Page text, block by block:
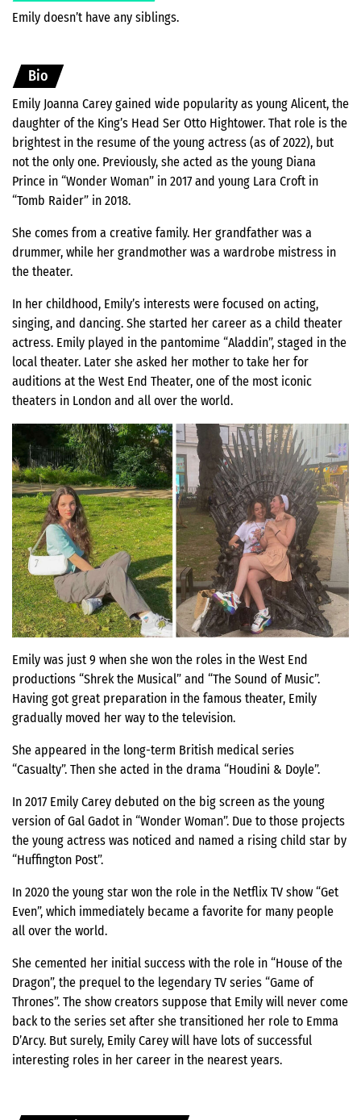
Emily doesn’t have any siblings.
Bio
Emily Joanna Carey gained wide popularity as young Alicent, the
daughter of the King’s Head Ser Otto Hightower. That role is the
brightest in the resume of the young actress (as of 2022), but
not the only one. Previously, she acted as the young Diana
Prince in “Wonder Woman” in 2017 and young Lara Croft in
“Tomb Raider” in 2018.
She comes from a creative family. Her grandfather was a
drummer, while her grandmother was a wardrobe mistress in
the theater.
In her childhood, Emily’s interests were focused on acting,
singing, and dancing. She started her career as a child theater
actress. Emily played in the pantomime “Aladdin”, staged in the
local theater. Later she asked her mother to take her for
auditions at the West End Theater, one of the most iconic
theaters in London and all over the world.
Emily was just 9 when she won the roles in the West End
productions “Shrek the Musical” and “The Sound of Music”.
Having got great preparation in the famous theater, Emily
gradually moved her way to the television.
She appeared in the long-term British medical series
“Casualty”. Then she acted in the drama “Houdini & Doyle”.
In 2017 Emily Carey debuted on the big screen as the young
version of Gal Gadot in “Wonder Woman”. Due to those projects
the young actress was noticed and named a rising child star by
“Huffington Post”.
In 2020 the young star won the role in the Netflix TV show “Get
Even”, which immediately became a favorite for many people
all over the world.
She cemented her initial success with the role in “House of the
Dragon”, the prequel to the legendary TV series “Game of
Thrones”. The show creators suppose that Emily will never come
back to the series set after she transitioned her role to Emma
D’Arcy. But surely, Emily Carey will have lots of successful
interesting roles in her career in the nearest years.